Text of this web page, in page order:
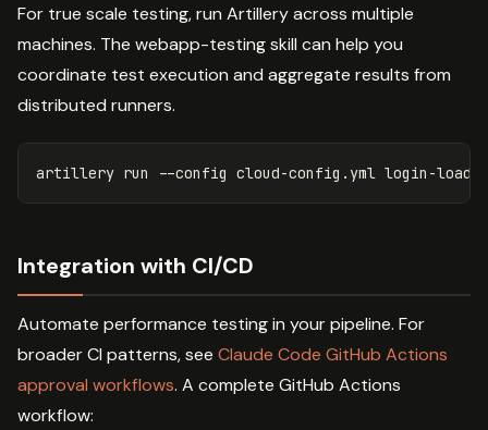
For true scale testing, run Artillery across multiple
machines. The webapp-testing skill can help you
coordinate test execution and aggregate results from
distributed runners.
artillery run --config
Integration with CI/CD
Automate performance testing in your pipeline. For
broader CI patterns, see Claude Code GitHub Actions
approval workflows. A complete GitHub Actions
workflow: